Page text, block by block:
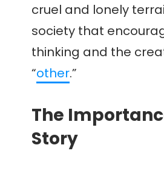
cruel and lonely
society that
thinking and the
“other.”
The
Story